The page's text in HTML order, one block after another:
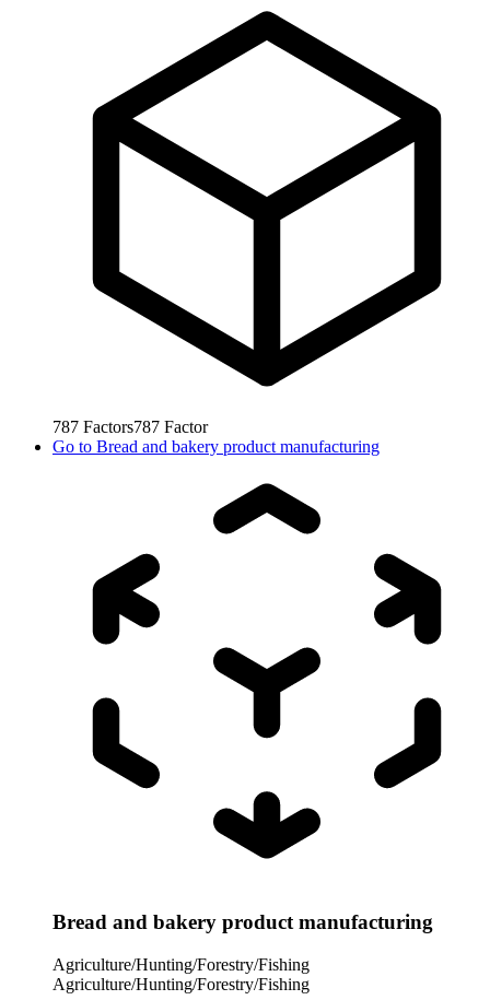
787 Factors787 Factor
Go to Bread and bakery product manufacturing
Bread and bakery product manufacturing
Agriculture/Hunting/Forestry/Fishing
Agriculture/Hunting/Forestry/Fishing